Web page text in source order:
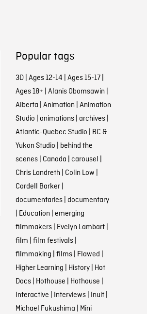
Popular tags
3D| Ages 12-14 | Ages 15-17|
Ages 18+ | Alanis Obomsawin |
Alberta | Animation | Animation
Studio | animations| archives|
Atlantic-Quebec Studio | BC &
Yukon Studio | behind the
scenes| Canada | carousel |
Chris Landreth | Colin Low |
Cordell Barker|
documentaries| documentary
| Education | emerging
filmmakers| Evelyn Lambart|
film | film festivals|
filmmaking | films| Flawed |
Higher Learning | History| Hot
Docs| Hothouse | Hothouse |
Interactive | Interviews| Inuit|
Michael Fukushima | Mini